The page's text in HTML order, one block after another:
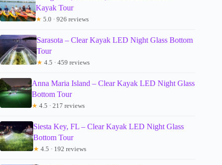
Kayak Tour
★ 5.0 · 926 reviews
Sarasota – Clear Kayak LED Night Glass Bottom
Tour
★ 4.5 · 459 reviews
Anna Maria Island – Clear Kayak LED Night Glass
Bottom Tour
★ 4.5 · 217 reviews
Siesta Key, FL – Clear Kayak LED Night Glass
Bottom Tour
★ 4.5 · 192 reviews